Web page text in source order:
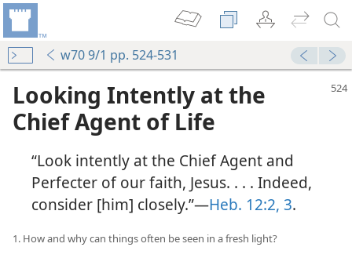
w70 9/1 pp. 524-531
Looking Intently at the
Chief Agent of Life
“Look intently at the Chief Agent and
Perfecter of our faith, Jesus. . . . Indeed,
consider [him] closely.”​—Heb. 12:2, 3.
1. How and why can things often be seen in a fresh light?